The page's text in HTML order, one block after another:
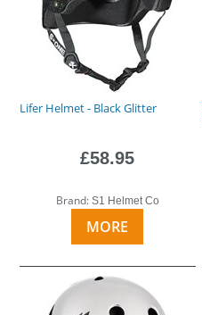
Lifer Helmet - Black Glitter
£58.95
Brand: S1 Helmet Co
MORE